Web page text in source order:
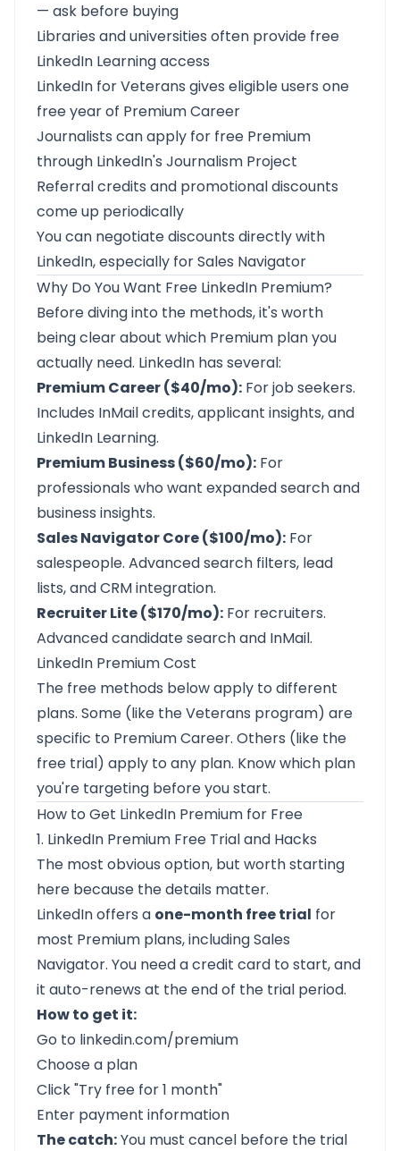
— ask before buying
Libraries and universities often provide free
LinkedIn Learning access
LinkedIn for Veterans gives eligible users one
free year of Premium Career
Journalists can apply for free Premium
through LinkedIn's Journalism Project
Referral credits and promotional discounts
come up periodically
You can negotiate discounts directly with
LinkedIn, especially for Sales Navigator
Why Do You Want Free LinkedIn Premium?
Before diving into the methods, it's worth
being clear about which Premium plan you
actually need. LinkedIn has several:
Premium Career ($40/mo): For job seekers.
Includes InMail credits, applicant insights, and
LinkedIn Learning.
Premium Business ($60/mo): For
professionals who want expanded search and
business insights.
Sales Navigator Core ($100/mo): For
salespeople. Advanced search filters, lead
lists, and CRM integration.
Recruiter Lite ($170/mo): For recruiters.
Advanced candidate search and InMail.
LinkedIn Premium Cost
The free methods below apply to different
plans. Some (like the Veterans program) are
specific to Premium Career. Others (like the
free trial) apply to any plan. Know which plan
you're targeting before you start.
How to Get LinkedIn Premium for Free
1. LinkedIn Premium Free Trial and Hacks
The most obvious option, but worth starting
here because the details matter.
LinkedIn offers a one-month free trial for
most Premium plans, including Sales
Navigator. You need a credit card to start, and
it auto-renews at the end of the trial period.
How to get it:
Go to linkedin.com/premium
Choose a plan
Click "Try free for 1 month"
Enter payment information
The catch:You must cancel before the trial